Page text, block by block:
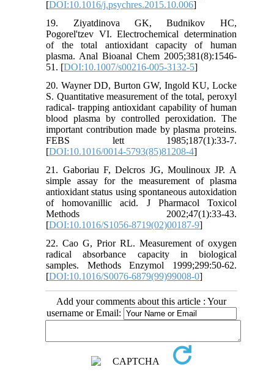
[DOI:10.1016/j.psychres.2015.10.006]
19. Ziyatdinova GK, Budnikov HC,
Pogorel'tzev VI. Electrochemical determination
of the total antioxidant capacity of human
plasma. Anal Bioanal Chem 2005;381(8):1546-
51. [DOI:10.1007/s00216-005-3132-5]
20. Wayner DD, Burton GW, Ingold KU, Locke
S. Quantitative measurement of the total, peroxyl
radical- trapping antioxidant capability of human
blood plasma by controlled peroxidation. The
important contribution made by plasma proteins.
FEBS lett 1985;187(1):33-7.
[DOI:10.1016/0014-5793(85)81208-4]
21. Gaboriau F, Delcros JG, Moulinoux JP. A
simple assay for the measurement of plasma
antioxidant status using spontaneous autoxidation
of homovanillic acid. J Pharmacol Toxicol
Methods 2002;47(1):33-43.
[DOI:10.1016/S1056-8719(02)00187-9]
22. Cao G, Prior RL. Measurement of oxygen
radical absorbance capacity in biological
samples. Methods Enzymol 1999;299:50-62.
[DOI:10.1016/S0076-6879(99)99008-0]
Add your comments about this article : Your
username or Email: